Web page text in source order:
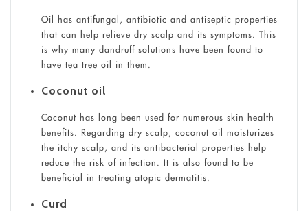
Oil has antifungal, antibiotic and antiseptic properties
that can help relieve dry scalp and its symptoms. This
is why many dandruff solutions have been found to
have tea tree oil in them.
Coconut oil
Coconut has long been used for numerous skin health
benefits. Regarding dry scalp, coconut oil moisturizes
the itchy scalp, and its antibacterial properties help
reduce the risk of infection. It is also found to be
beneficial in treating atopic dermatitis.
Curd